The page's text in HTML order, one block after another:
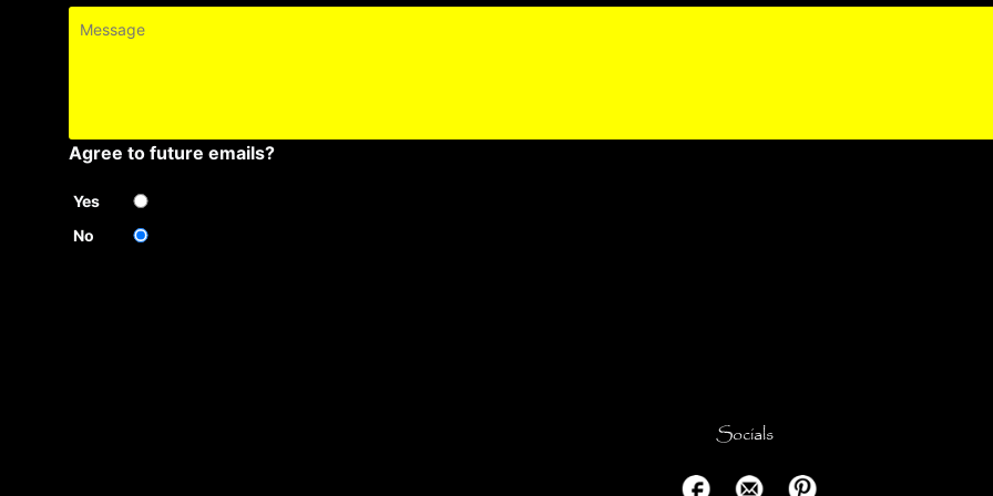
Agree to future emails?
Yes
No
Socials